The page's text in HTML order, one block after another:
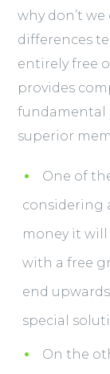
why don’t
differences
entirely free
provides
fundamental
superior
One of
considering
money it
with a free
end
special
On the